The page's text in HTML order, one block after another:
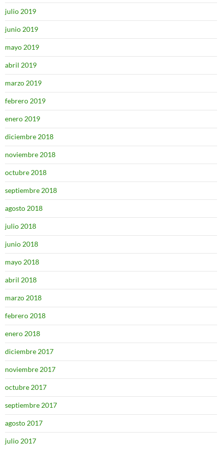
julio 2019
junio 2019
mayo 2019
abril 2019
marzo 2019
febrero 2019
enero 2019
diciembre 2018
noviembre 2018
octubre 2018
septiembre 2018
agosto 2018
julio 2018
junio 2018
mayo 2018
abril 2018
marzo 2018
febrero 2018
enero 2018
diciembre 2017
noviembre 2017
octubre 2017
septiembre 2017
agosto 2017
julio 2017